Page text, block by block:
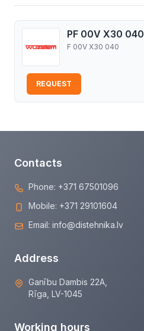
PF 00V X30 040
F 00V X30 040
REQUEST
Contacts
Phone: +371 67501096
Mobile: +371 29101604
Email: info@distehnika.lv
Address
Ganību Dambis 22A,
Rīga, LV-1045
Working hours